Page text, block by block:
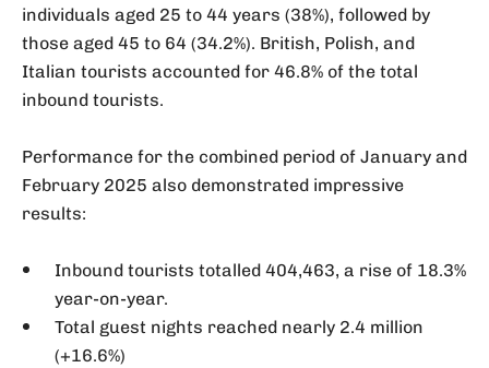
individuals aged 25 to 44 years (38%), followed by
those aged 45 to 64 (34.2%). British, Polish, and
Italian tourists accounted for 46.8% of the total
inbound tourists.
Performance for the combined period of January and
February 2025 also demonstrated impressive
results:
Inbound tourists totalled 404,463, a rise of 18.3%
year-on-year.
Total guest nights reached nearly 2.4 million
(+16.6%)